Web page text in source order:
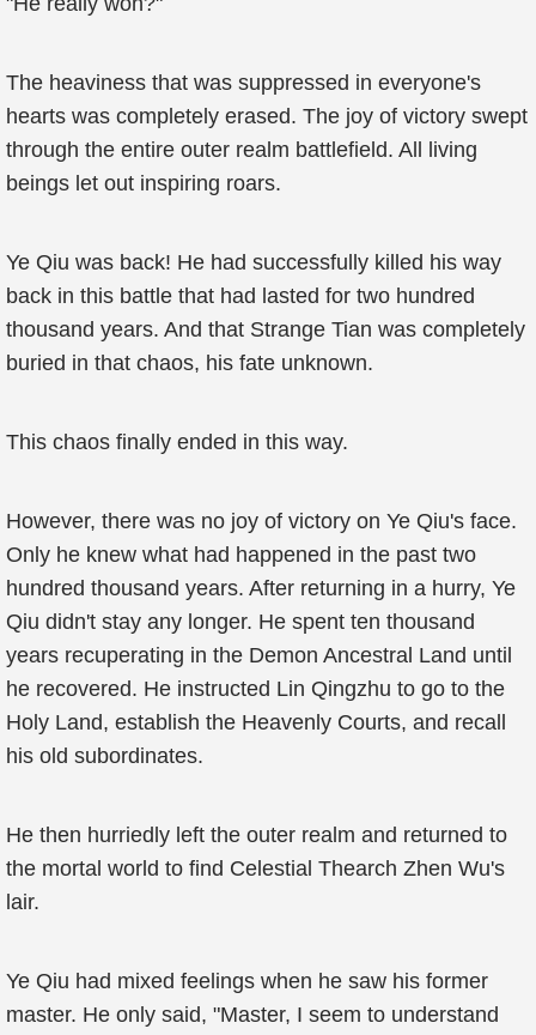
The heaviness that was suppressed in everyone's
hearts was completely erased. The joy of victory swept
through the entire outer realm battlefield. All living
beings let out inspiring roars.
Ye Qiu was back! He had successfully killed his way
back in this battle that had lasted for two hundred
thousand years. And that Strange Tian was completely
buried in that chaos, his fate unknown.
This chaos finally ended in this way.
However, there was no joy of victory on Ye Qiu's face.
Only he knew what had happened in the past two
hundred thousand years. After returning in a hurry, Ye
Qiu didn't stay any longer. He spent ten thousand
years recuperating in the Demon Ancestral Land until
he recovered. He instructed Lin Qingzhu to go to the
Holy Land, establish the Heavenly Courts, and recall
his old subordinates.
He then hurriedly left the outer realm and returned to
the mortal world to find Celestial Thearch Zhen Wu's
lair.
Ye Qiu had mixed feelings when he saw his former
master. He only said, "Master, I seem to understand